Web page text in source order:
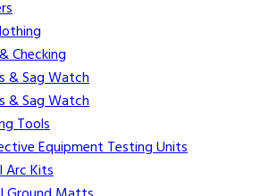
Checking
& Sag Watch
& Sag Watch
Tools
Equipment Testing Units
Arc Kits